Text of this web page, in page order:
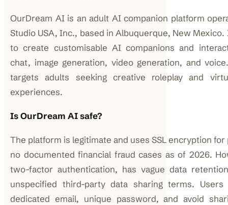
OurDream AI is an adult AI companion platform
Studio USA, Inc., based in Albuquerque, New
to create customisable AI companions and
chat, image generation, video generation, and
targets adults seeking creative roleplay and
experiences.
Is OurDream AI safe?
The platform is legitimate and uses SSL encryption
no documented financial fraud cases as of 2026.
two-factor authentication, has vague data
unspecified third-party data sharing terms.
dedicated email, unique password, and avoid